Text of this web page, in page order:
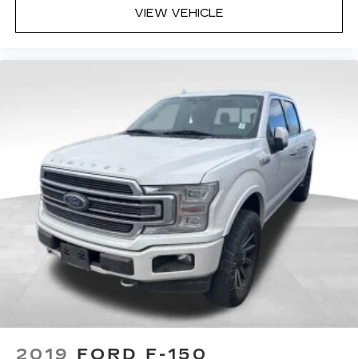
VIEW VEHICLE
2019 FORD F-150